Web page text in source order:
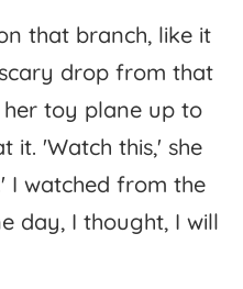
that branch, like it
drop from that
her toy plane up to
it. 'Watch this,' she
I watched from the
day, I thought, I will